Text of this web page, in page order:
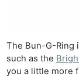
The Bun-G-Ring
such as the
you a little more